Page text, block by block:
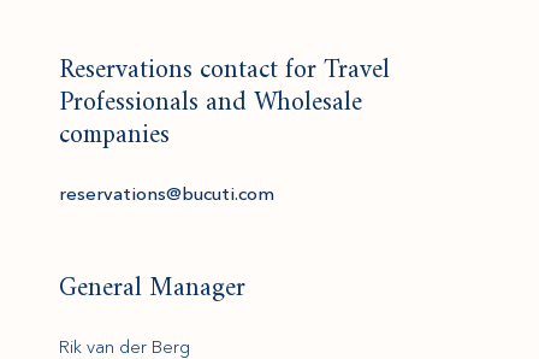
Reservations contact for Travel
Professionals and Wholesale
companies
reservations@bucuti.com
General Manager
Rik van der Berg